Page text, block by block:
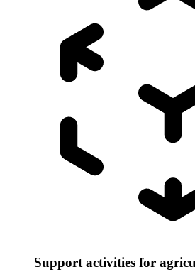
Support activities for